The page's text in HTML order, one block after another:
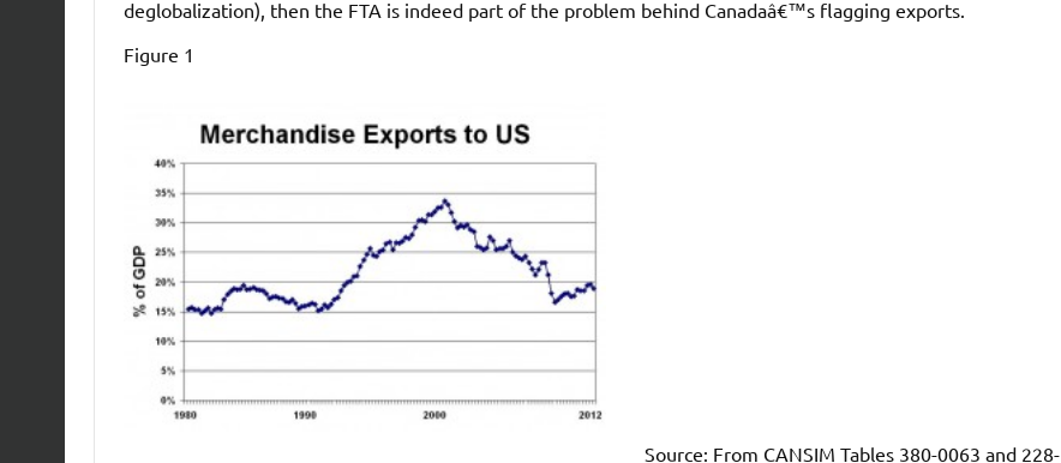
deglobalization), then the FTA is indeed part of the problem behind Canadaâ€™s flagging exports.
Figure 1
Source: From CANSIM Tables 380-0063 and 228-